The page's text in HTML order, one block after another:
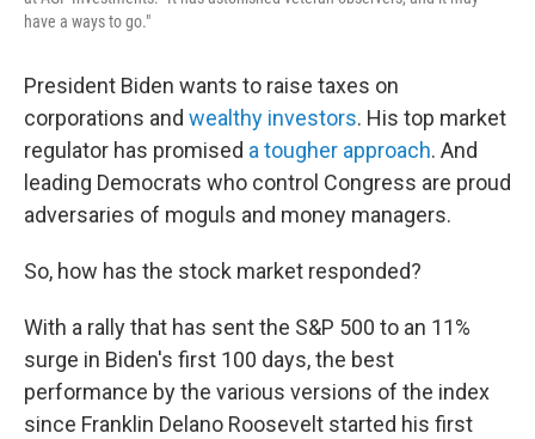
have a ways to go."
President Biden wants to raise taxes on
corporations and wealthy investors. His top market
regulator has promised a tougher approach. And
leading Democrats who control Congress are proud
adversaries of moguls and money managers.
So, how has the stock market responded?
With a rally that has sent the S&P 500 to an 11%
surge in Biden's first 100 days, the best
performance by the various versions of the index
since Franklin Delano Roosevelt started his first